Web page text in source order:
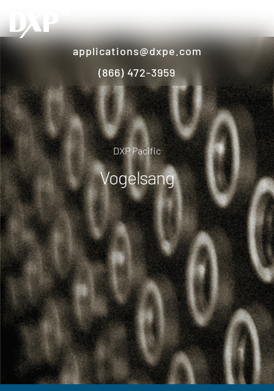
applications@dxpe.com
(866) 472-3959
DXP Pacific
Vogelsang